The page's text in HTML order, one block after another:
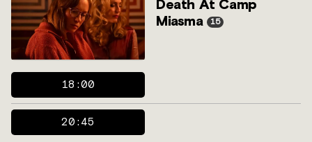
Death At Camp
Miasma 15
18:00
20:45